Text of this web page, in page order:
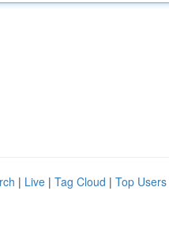
| Live | Tag Cloud | Top Users